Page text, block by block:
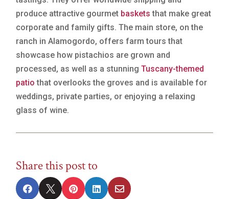
produce attractive gourmet baskets that make great
corporate and family gifts. The main store, on the
ranch in Alamogordo, offers farm tours that
showcase how pistachios are grown and
processed, as well as a stunningTuscany-themed
patio that overlooks the groves and is available for
weddings, private parties, or enjoying a relaxing
glass of wine.
Share this post to
    